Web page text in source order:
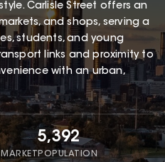
Carlisle Street offers an
and shops, serving a
students, and young
links and proximity to
with an urban,
5,392
POPULATION